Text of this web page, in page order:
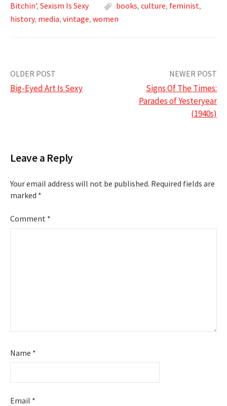
Bitchin', Sexism Is Sexy books, culture, feminist,
history, media, vintage, women
Post
OLDER POST
Big-Eyed Art Is Sexy
NEWER POST
Signs Of The Times:
Parades of Yesteryear
(1940s)
Leave a Reply
Your email address will not be published. Required fields are
marked *
Comment *
Name *
Email *